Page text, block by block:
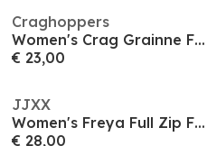
Craghoppers
Women's Crag Grainne Full-Zip Fleece
€ 23,00
JJXX
Women's Freya Full Zip Fleece Top
€ 28,00